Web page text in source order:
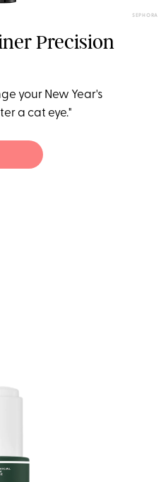
SEPHORA
Precision
your New Year's
a cat eye."